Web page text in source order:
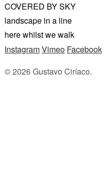
COVERED BY SKY
landscape in a line
here whilst we walk
InstagramVimeo Facebook
© 2026 Gustavo Ciríaco.